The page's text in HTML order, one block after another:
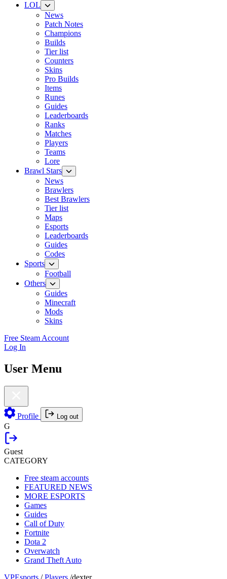
LOL
News
Patch Notes
Champions
Builds
Tier list
Counters
Skins
Pro Builds
Items
Runes
Guides
Leaderboards
Ranks
Matches
Players
Teams
Lore
Brawl Stars
News
Brawlers
Best Brawlers
Tier list
Maps
Esports
Leaderboards
Guides
Codes
Sports
Football
Others
Guides
Minecraft
Mods
Skins
Free Steam Account
Log In
User Menu
Profile Log out
G
Guest
CATEGORY
Free steam accounts
FEATURED NEWS
MORE ESPORTS
Games
Guides
Call of Duty
Fortnite
Dota 2
Overwatch
Grand Theft Auto
VPEsports / Players /dexter